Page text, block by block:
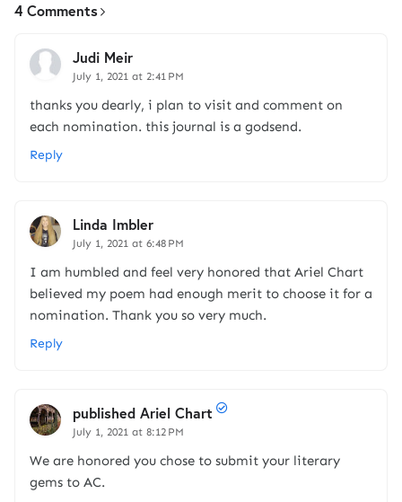
4 Comments
Judi Meir
July 1, 2021 at 2:41 PM
thanks you dearly, i plan to visit and comment on
each nomination. this journal is a godsend.
Reply
Linda Imbler
July 1, 2021 at 6:48 PM
I am humbled and feel very honored that Ariel Chart
believed my poem had enough merit to choose it for a
nomination. Thank you so very much.
Reply
published Ariel Chart
July 1, 2021 at 8:12 PM
We are honored you chose to submit your literary
gems to AC.